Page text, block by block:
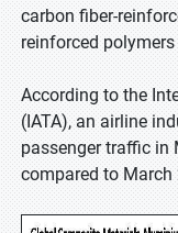
carbon fiber-
reinforced polymers
According to the
(IATA), an airline
passenger traffic in
compared to March